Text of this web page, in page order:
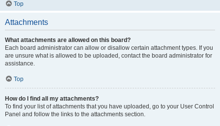
Top
Attachments
What attachments are allowed on this board?
Each board administrator can allow or disallow certain attachment types. If you
are unsure what is allowed to be uploaded, contact the board administrator for
assistance.
Top
How do I find all my attachments?
To find your list of attachments that you have uploaded, go to your User Control
Panel and follow the links to the attachments section.